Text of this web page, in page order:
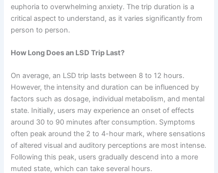
euphoria to overwhelming anxiety. The trip duration is a
critical aspect to understand, as it varies significantly from
person to person.
How Long Does an LSD Trip Last?
On average, an LSD trip lasts between 8 to 12 hours.
However, the intensity and duration can be influenced by
factors such as dosage, individual metabolism, and mental
state. Initially, users may experience an onset of effects
around 30 to 90 minutes after consumption. Symptoms
often peak around the 2 to 4-hour mark, where sensations
of altered visual and auditory perceptions are most intense.
Following this peak, users gradually descend into a more
muted state, which can take several hours.